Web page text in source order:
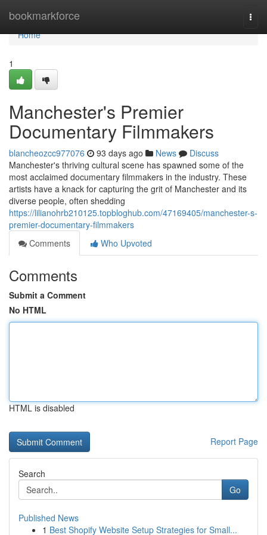
bookmarkforce
Home
Home
1
Manchester's Premier
Documentary Filmmakers
blancheozcc977076 93 days ago News
Discuss
Manchester's thriving cultural scene has spawned some of the
most acclaimed documentary filmmakers in the industry. These
artists have a knack for capturing the grit of Manchester and its
diverse people, often shedding
https://lilianohrb210125.topbloghub.com/47169405/manchester-s-
premier-documentary-filmmakers
Comments
Who Upvoted
Comments
Submit a Comment
No HTML
HTML is disabled
Report Page
Search
Go
Published News
1 Best Shopify Website Setup Strategies for Small...